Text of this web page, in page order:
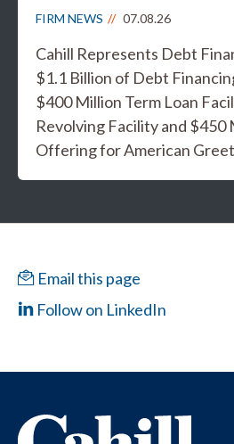
FIRM NEWS 07.08.26
Cahill Represents Debt
$1.1 Billion of Debt
$400 Million Term Loan
Revolving Facility and $450
Offering for American
Email this page
Follow on LinkedIn